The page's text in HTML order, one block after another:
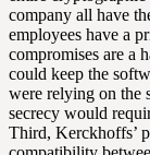
company all have
employees have a
compromises are a
could keep the
were relying on the
secrecy would
Third, Kerckhoffs’